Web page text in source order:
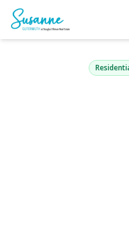
31-65 14th
Astoria, NY